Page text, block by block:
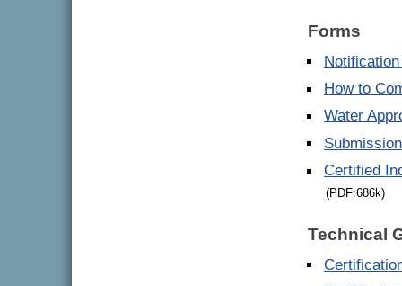
Forms
How to
Water
Certified
(PDF:686k)
Technical